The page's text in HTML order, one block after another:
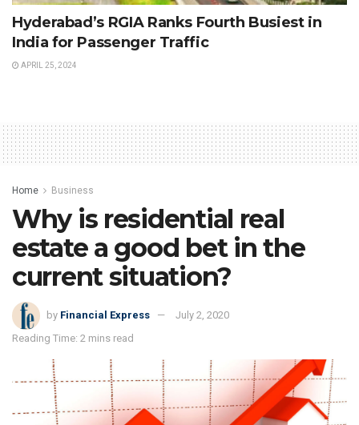
Hyderabad’s RGIA Ranks Fourth Busiest in
India for Passenger Traffic
APRIL 25, 2024
Home Business
Why is residential real
estate a good bet in the
current situation?
by Financial Express
July 2, 2020
Reading Time: 2 mins read